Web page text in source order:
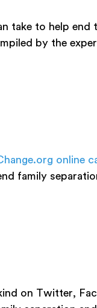
take to help end
by the
online
family
on Twitter,